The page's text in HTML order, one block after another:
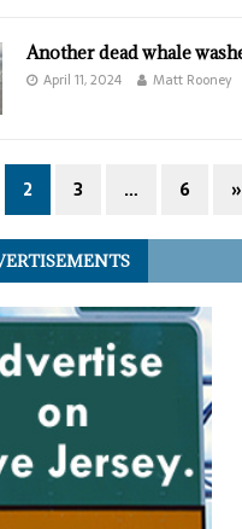
Another dead whale
April 11, 2024 Matt Rooney
2 3 … 6 »